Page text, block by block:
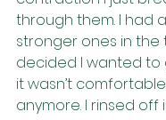
through them. I had
stronger ones in the
decided I wanted
it wasn’t
anymore. I rinsed off